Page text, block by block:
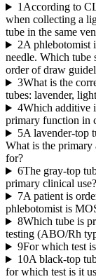
1 According to
when collecting a
tube in the same
2A phlebotomist
needle. Which
order of draw
3What is the
tubes: lavender,
4Which additive
primary function in
5A lavender-top
What is the primary
for?
6The gray-top
primary clinical use?
7A patient is
phlebotomist is
8Which tube is
testing (ABO/Rh
9For which test
10A black-top
for which test is it